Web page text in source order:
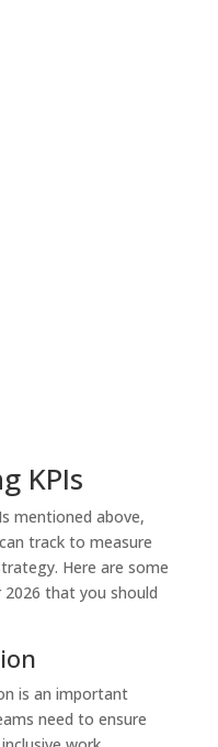
KPIs
mentioned above,
track to measure
Here are some
that you should
is an important
need to ensure